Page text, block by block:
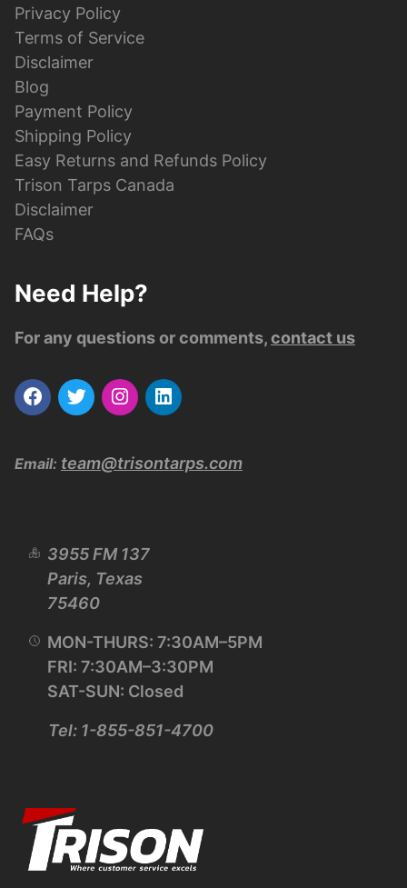
Privacy Policy
Terms of Service
Disclaimer
Blog
Payment Policy
Shipping Policy
Easy Returns and Refunds Policy
Trison Tarps Canada
Disclaimer
FAQs
Need Help?
For any questions or comments,contact us
Email: team@trisontarps.com
3955 FM 137
Paris, Texas
75460
MON-THURS: 7:30AM–5PM
FRI: 7:30AM–3:30PM
SAT-SUN: Closed
Tel: 1-855-851-4700